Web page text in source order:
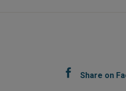
Share on